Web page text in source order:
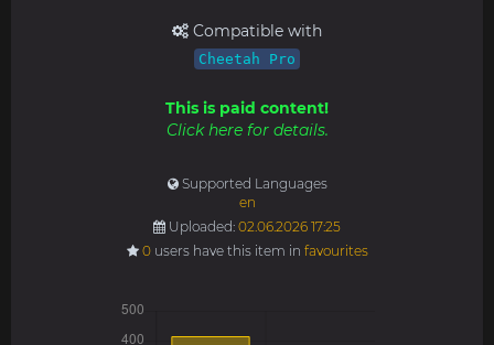
Compatible with
Cheetah Pro
This is paid content!
Click here for details.
Supported Languages
en
Uploaded: 02.06.2026 17:25
0users have this item in favourites